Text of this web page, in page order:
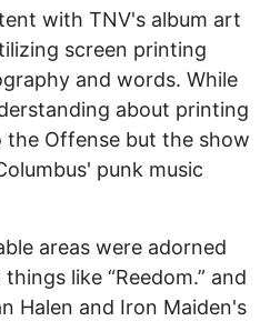
with TNV's album art
screen printing
and words. While
about printing
Offense but the show
punk music
areas were adorned
like “Reedom.” and
Halen and Iron Maiden's